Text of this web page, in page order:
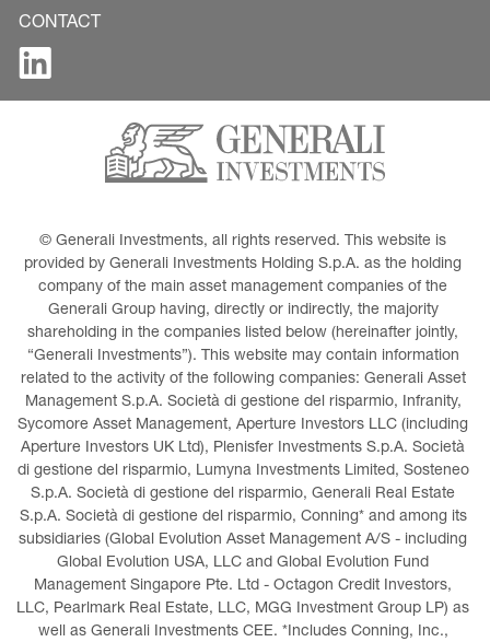
CONTACT
© Generali Investments, all rights reserved. This website is
provided by Generali Investments Holding S.p.A. as the holding
company of the main asset management companies of the
Generali Group having, directly or indirectly, the majority
shareholding in the companies listed below (hereinafter jointly,
“Generali Investments”). This website may contain information
related to the activity of the following companies: Generali Asset
Management S.p.A. Società di gestione del risparmio, Infranity,
Sycomore Asset Management, Aperture Investors LLC (including
Aperture Investors UK Ltd), Plenisfer Investments S.p.A. Società
di gestione del risparmio, Lumyna Investments Limited, Sosteneo
S.p.A. Società di gestione del risparmio, Generali Real Estate
S.p.A. Società di gestione del risparmio, Conning* and among its
subsidiaries (Global Evolution Asset Management A/S - including
Global Evolution USA, LLC and Global Evolution Fund
Management Singapore Pte. Ltd - Octagon Credit Investors,
LLC, Pearlmark Real Estate, LLC, MGG Investment Group LP) as
well as Generali Investments CEE. *Includes Conning, Inc.,